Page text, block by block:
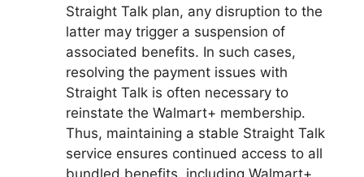
Straight Talk plan, any disruption to the
latter may trigger a suspension of
associated benefits. In such cases,
resolving the payment issues with
Straight Talk is often necessary to
reinstate the Walmart+ membership.
Thus, maintaining a stable Straight Talk
service ensures continued access to all
bundled benefits, including Walmart+.